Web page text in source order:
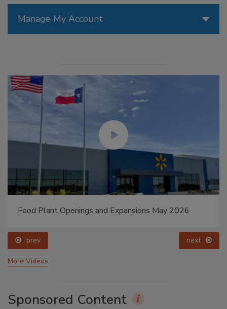
Manage My Account
Food Plant Openings and Expansions May 2026
prev next
More Videos
Sponsored Content